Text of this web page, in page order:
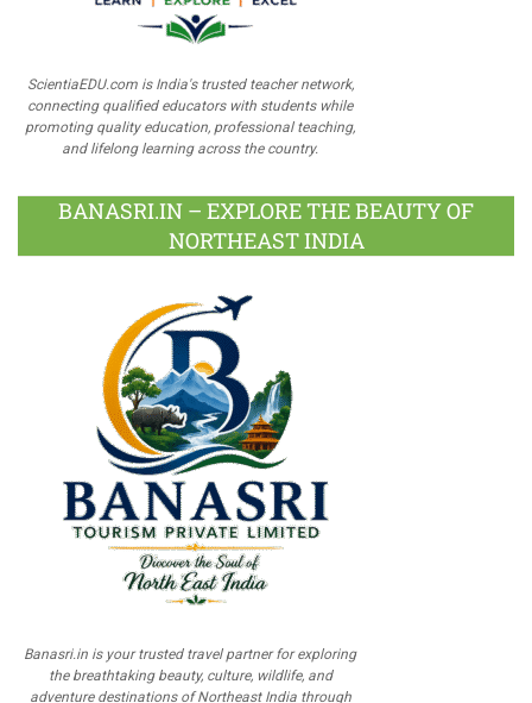
ScientiaEDU.com is India's trusted teacher network,
connecting qualified educators with students while
promoting quality education, professional teaching,
and lifelong learning across the country.
BANASRI.IN – EXPLORE THE BEAUTY OF
NORTHEAST INDIA
Banasri.in is your trusted travel partner for exploring
the breathtaking beauty, culture, wildlife, and
adventure destinations of Northeast India through